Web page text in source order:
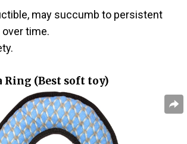
may succumb to persistent
time.
Ring (Best soft toy)